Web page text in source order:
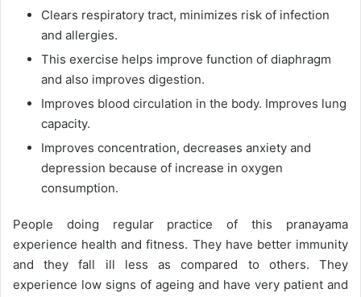
Clears respiratory tract, minimizes risk of infection
and allergies.
This exercise helps improve function of diaphragm
and also improves digestion.
Improves blood circulation in the body. Improves lung
capacity.
Improves concentration, decreases anxiety and
depression because of increase in oxygen
consumption.
People doing regular practice of this pranayama
experience health and fitness. They have better immunity
and they fall ill less as compared to others. They
experience low signs of ageing and have very patient and